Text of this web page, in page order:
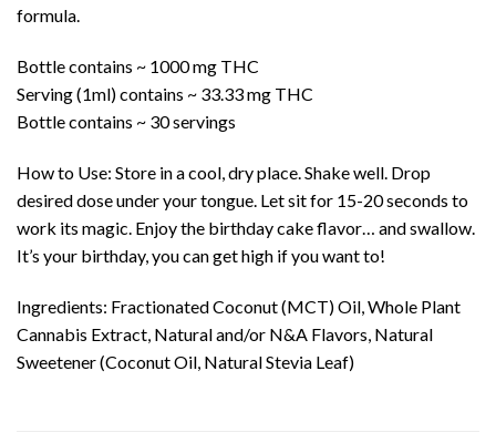
formula.
Bottle contains ~ 1000 mg THC
Serving (1ml) contains ~ 33.33 mg THC
Bottle contains ~ 30 servings
How to Use: Store in a cool, dry place. Shake well. Drop
desired dose under your tongue. Let sit for 15-20 seconds to
work its magic. Enjoy the birthday cake flavor… and swallow.
It’s your birthday, you can get high if you want to!
Ingredients: Fractionated Coconut (MCT) Oil, Whole Plant
Cannabis Extract, Natural and/or N&A Flavors, Natural
Sweetener (Coconut Oil, Natural Stevia Leaf)